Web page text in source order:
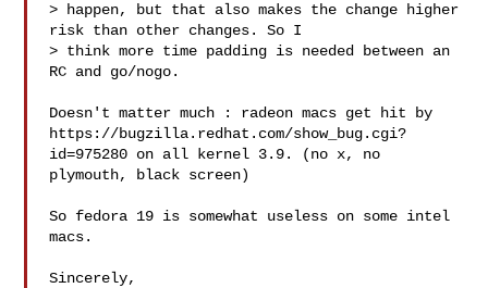
> happen, but that also makes the change higher
risk than other changes. So I
> think more time padding is needed between an
RC and go/nogo.
Doesn't matter much : radeon macs get hit by
https://bugzilla.redhat.com/show_bug.cgi?
id=975280 on all kernel 3.9. (no x, no
plymouth, black screen)
So fedora 19 is somewhat useless on some intel
macs.
Sincerely,